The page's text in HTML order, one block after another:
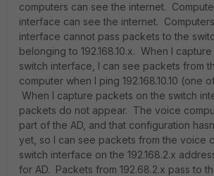
computers can see the internet.
interface can see the internet.
interface cannot pass packets to the
belonging to 192.168.10.x. When I
switch interface, I can see packets from
computer when I ping 192.168.10.10 (one
When I capture packets on the switch
packets do not appear. The voice
part of the AD, and that configuration
yet, so I can see packets from the voice
switch interface on the 192.168.2.x
for AD. Packets from 192.68.2.x pass to